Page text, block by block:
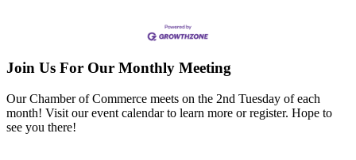
Join Us For Our Monthly Meeting
Our Chamber of Commerce meets on the 2nd Tuesday of each
month! Visit our event calendar to learn more or register. Hope to
see you there!